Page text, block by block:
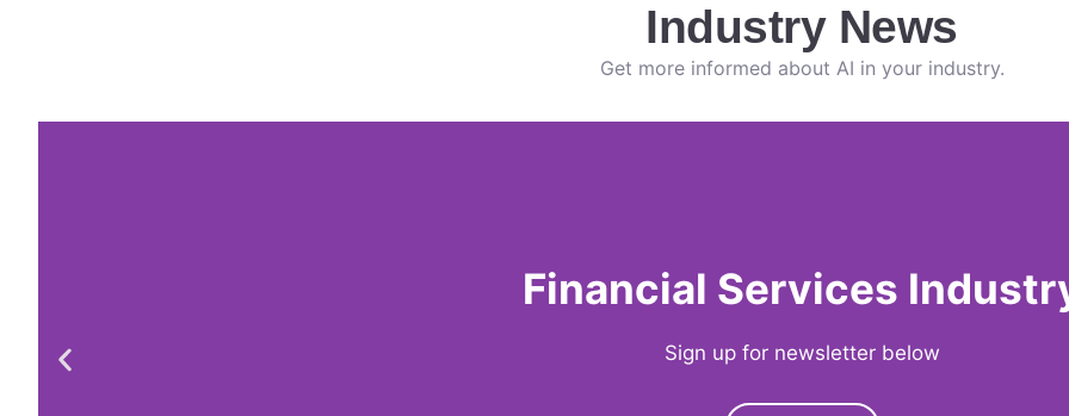
Industry News
Get more informed about AI in your industry.
Financial Services
Sign up for newsletter below